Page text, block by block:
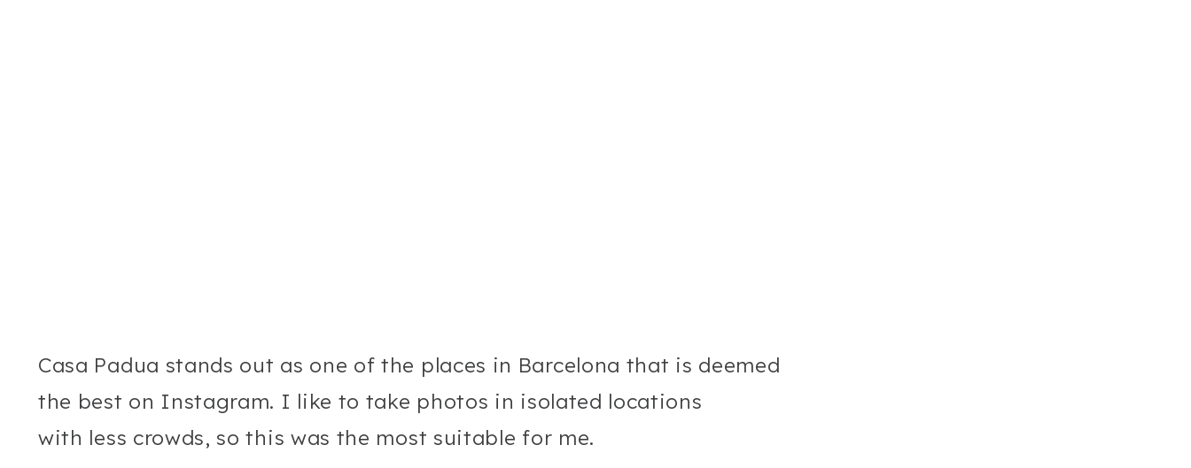
Casa Padua stands out as one of the places in Barcelona that is deemed
the best on Instagram. I like to take photos in isolated locations
with less crowds, so this was the most suitable for me.